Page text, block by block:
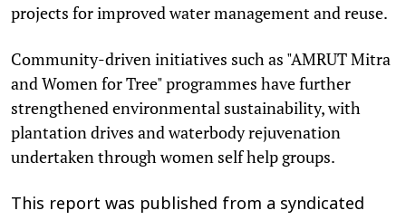
projects for improved water management and reuse.
Community-driven initiatives such as "AMRUT Mitra
and Women for Tree" programmes have further
strengthened environmental sustainability, with
plantation drives and waterbody rejuvenation
undertaken through women self help groups.
This report was published from a syndicated